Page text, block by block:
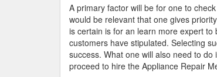
A primary factor will be for one to
would be relevant that one gives
is certain is for an learn more expert
customers have stipulated. Selecting
success. What one will also need to
proceed to hire the Appliance Repair